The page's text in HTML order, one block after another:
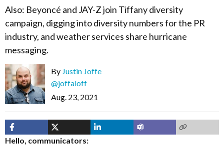
Also: Beyoncé and JAY-Z join Tiffany diversity
campaign, digging into diversity numbers for the PR
industry, and weather services share hurricane
messaging.
By Justin Joffe
@joffaloff
Aug. 23, 2021
Hello, communicators: